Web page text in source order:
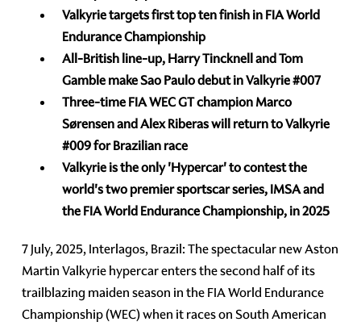
Valkyrie targets first top ten finish in FIA World
Endurance Championship
All-British line-up, Harry Tincknell and Tom
Gamble make Sao Paulo debut in Valkyrie#007
Three-timeFIA WEC GTchampion Marco
Sørensen andAlex Riberas will return to Valkyrie
#009for Brazilian race
Valkyrieis the only 'Hypercar' to contest the
world's two premier sportscar series, IMSA and
the FIA World Endurance Championship, in 2025
7 July, 2025, Interlagos, Brazil: The spectacular new Aston
Martin Valkyrie hypercar enters the second half of its
trailblazing maiden season in the FIA World Endurance
Championship (WEC) when it races on South American